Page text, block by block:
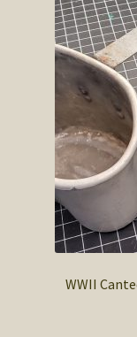
SOS Shopping Cart
WWII